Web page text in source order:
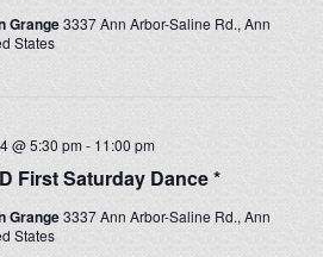
Grange3337 Ann Arbor-Saline Rd., Ann
States
First Saturday Dance *
@ 5:30 pm- 11:00 pm
Grange3337 Ann Arbor-Saline Rd., Ann
States